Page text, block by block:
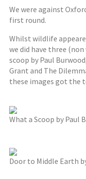
We were against
first round.
Whilst wildlife
we did have three
scoop by Paul
Grant and The
these images got the
What a Scoop by Paul
Door to Middle Earth